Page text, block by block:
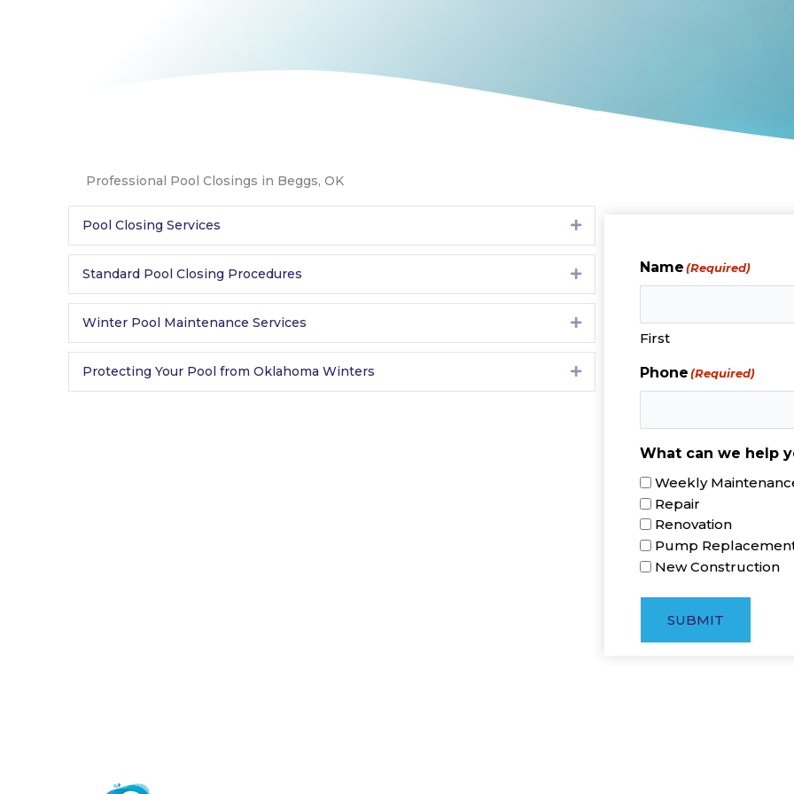
Professional Pool Closings in Beggs, OK
Pool Closing Services Expand
Standard Pool Closing Procedures Expand
Winter Pool Maintenance Services Expand
Protecting Your Pool from Oklahoma Winters Expand
Name(Required)
First
Phone(Required)
What can we help
Weekly
Repair
Renovation
Pump
New Construction
SUBMIT